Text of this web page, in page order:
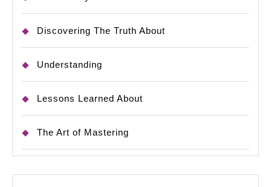
Discovering The Truth About
Understanding
Lessons Learned About
The Art of Mastering